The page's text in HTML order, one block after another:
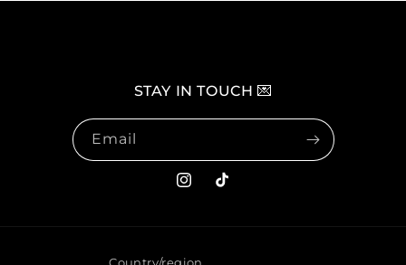
STAY IN TOUCH 💌
Email
Instagram
TikTok